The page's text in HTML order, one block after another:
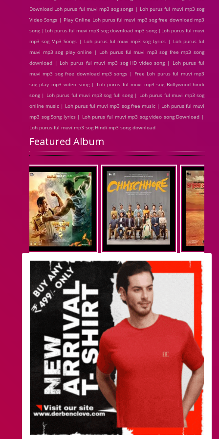
Download Loh purus ful muvi mp3 sog songs | Loh purus ful muvi mp3 sog
Video Songs | Play Online Loh purus ful muvi mp3 sog free download mp3
song |Loh purus ful muvi mp3 sog download mp3 song |Loh purus ful muvi
mp3 sog Mp3 Songs | Loh purus ful muvi mp3 sog Lyrics | Loh purus ful
muvi mp3 sog play online | Loh purus ful muvi mp3 sog free mp3 song
download | Loh purus ful muvi mp3 sog HD video song | Loh purus ful
muvi mp3 sog free download mp3 songs | Free Loh purus ful muvi mp3
sog play mp3 video song | Loh purus ful muvi mp3 sog Bollywood hindi
song | Loh purus ful muvi mp3 sog full song | Loh purus ful muvi mp3 sog
online music | Loh purus ful muvi mp3 sog free music | Loh purus ful muvi
mp3 sog Song lyrics | Loh purus ful muvi mp3 sog video song Download |
Loh purus ful muvi mp3 sog Hindi mp3 song download
Featured Album